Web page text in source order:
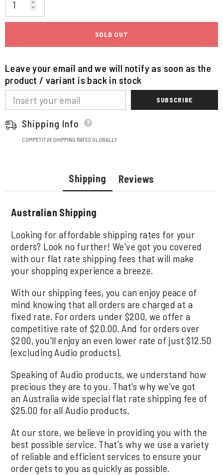
SOLD OUT
Leave your email and we will notify as soon as the
product / variant is back in stock
SUBSCRIBE
Shipping Info
COMPETITVE SHIPPING RATES GLOBALLY
Shipping Reviews
Australian Shipping
Looking for affordable shipping rates for your
orders? Look no further! We've got you covered
with our flat rate shipping fees that will make
your shopping experience a breeze.
With our shipping fees, you can enjoy peace of
mind knowing that all orders are charged at a
fixed rate. For orders under $200, we offer a
competitive rate of $20.00. And for orders over
$200, you'll enjoy an even lower rate of just $12.50
(excluding Audio products).
Speaking of Audio products, we understand how
precious they are to you. That's why we've got
an Australia wide special flat rate shipping fee of
$25.00 for all Audio products.
At our store, we believe in providing you with the
best possible service. That's why we use a variety
of reliable and efficient services to ensure your
order gets to you as quickly as possible.